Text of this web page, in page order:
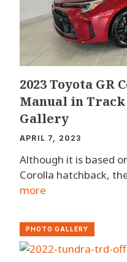
2023 Toyota
Manual in Track
Gallery
APRIL 7, 2023
Although it is based
Corolla hatchback,
more
PHOTO GALLERY